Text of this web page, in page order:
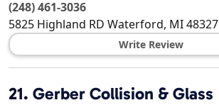
(248) 461-3036
5825 Highland RD Waterford, MI48327
Write Review
21. Gerber Collision & Glass